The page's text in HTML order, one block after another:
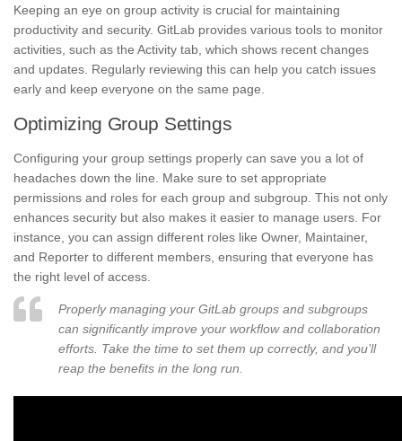
Keeping an eye on group activity is crucial for maintaining
productivity and security. GitLab provides various tools to monitor
activities, such as the Activity tab, which shows recent changes
and updates. Regularly reviewing this can help you catch issues
early and keep everyone on the same page.
Optimizing Group Settings
Configuring your group settings properly can save you a lot of
headaches down the line. Make sure to set appropriate
permissions and roles for each group and subgroup. This not only
enhances security but also makes it easier to manage users. For
instance, you can assign different roles like Owner, Maintainer,
and Reporter to different members, ensuring that everyone has
the right level of access.
Properly managing your GitLab groups and subgroups
can significantly improve your workflow and collaboration
efforts. Take the time to set them up correctly, and you’ll
reap the benefits in the long run.